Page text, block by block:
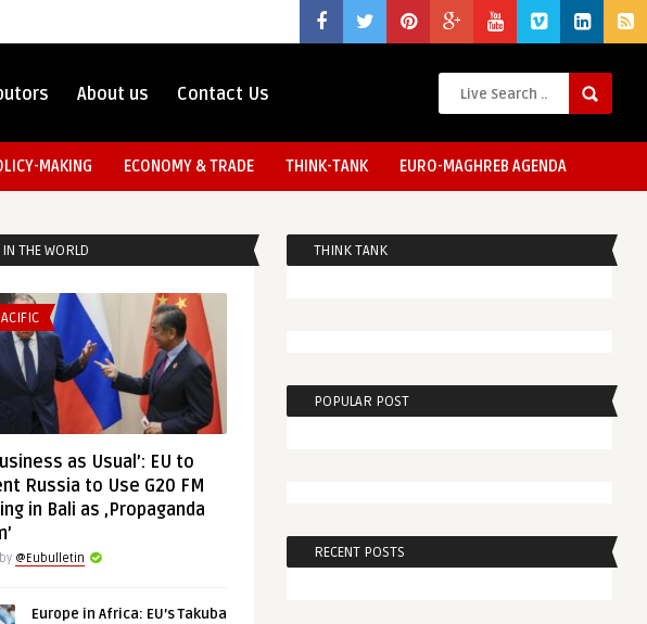
About us Contact Us
MAKING ECONOMY & TRADE THINK-TANK EURO-MAGHREB AGENDA
THE WORLD
as Usual’: EU to
Russia to Use G20 FM
in Bali as ‚Propaganda
@Eubulletin
Europe in Africa: EU’s Takuba
THINK TANK
POPULAR POST
RECENT POSTS